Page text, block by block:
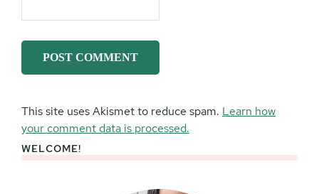
This site uses Akismet to reduce spam. Learn how
your comment data is processed.
Primary
WELCOME!